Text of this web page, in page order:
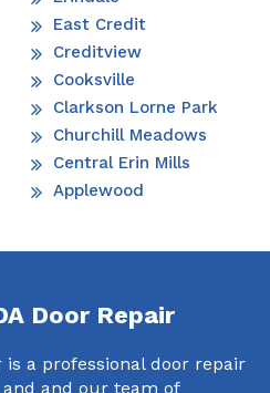
East Credit
Creditview
Cooksville
Clarkson Lorne Park
Churchill Meadows
Central Erin Mills
Applewood
Door Repair
is a professional door repair
and our team of